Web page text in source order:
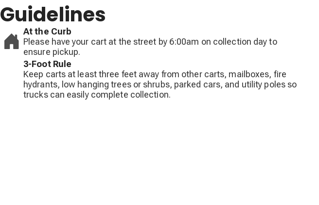
Guidelines
At the Curb
Please have your cart at the street by 6:00am on collection day to
ensure pickup.
3-Foot Rule
Keep carts at least three feet away from other carts, mailboxes, fire
hydrants, low hanging trees or shrubs, parked cars, and utility poles so
trucks can easily complete collection.